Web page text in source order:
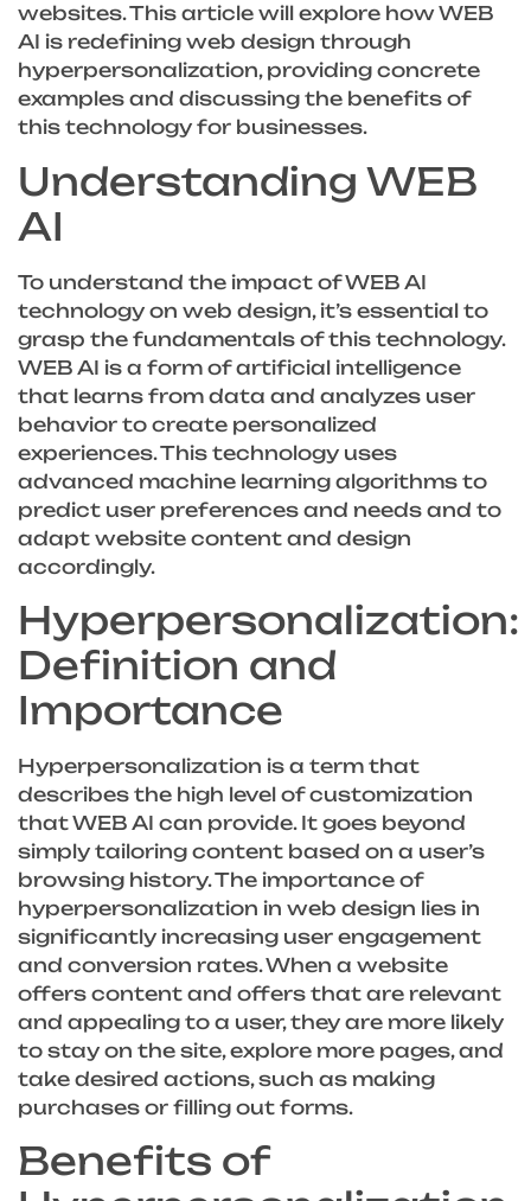
websites. This article will explore how WEB
AI is redefining web design through
hyperpersonalization, providing concrete
examples and discussing the benefits of
this technology for businesses.
Understanding WEB
AI
To understand the impact of WEB AI
technology on web design, it’s essential to
grasp the fundamentals of this technology.
WEB AI is a form of artificial intelligence
that learns from data and analyzes user
behavior to create personalized
experiences. This technology uses
advanced machine learning algorithms to
predict user preferences and needs and to
adapt website content and design
accordingly.
Hyperpersonalization:
Definition and
Importance
Hyperpersonalization is a term that
describes the high level of customization
that WEB AI can provide. It goes beyond
simply tailoring content based on a user’s
browsing history. The importance of
hyperpersonalization in web design lies in
significantly increasing user engagement
and conversion rates. When a website
offers content and offers that are relevant
and appealing to a user, they are more likely
to stay on the site, explore more pages, and
take desired actions, such as making
purchases or filling out forms.
Benefits of